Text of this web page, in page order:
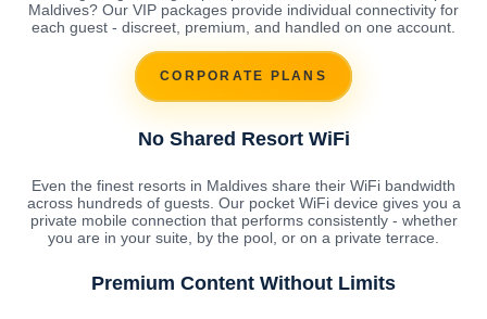
Maldives? Our VIP packages provide individual connectivity for
each guest - discreet, premium, and handled on one account.
CORPORATE PLANS
No Shared Resort WiFi
Even the finest resorts in Maldives share their WiFi bandwidth
across hundreds of guests. Our pocket WiFi device gives you a
private mobile connection that performs consistently - whether
you are in your suite, by the pool, or on a private terrace.
Premium Content Without Limits